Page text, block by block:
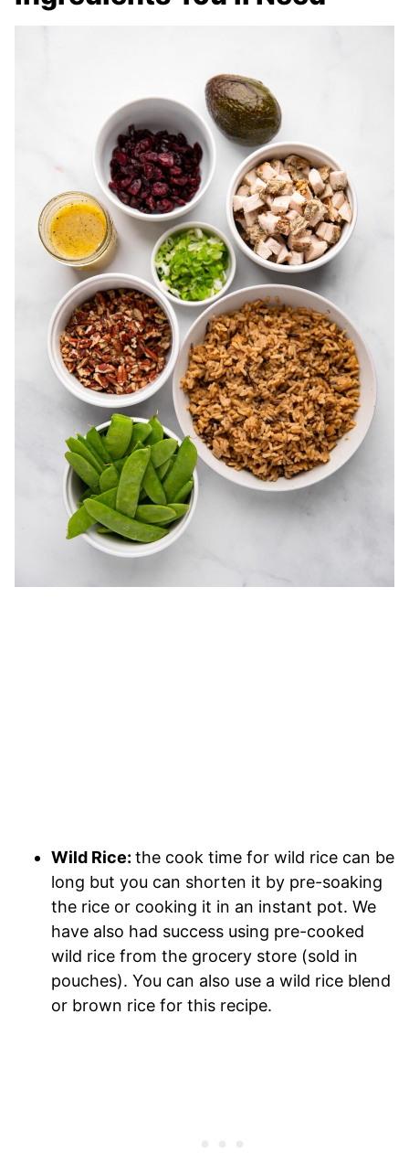
Wild Rice: the cook time for wild rice can be
long but you can shorten it by pre-soaking
the rice or cooking it in an instant pot. We
have also had success using pre-cooked
wild rice from the grocery store (sold in
pouches). You can also use a wild rice blend
or brown rice for this recipe.